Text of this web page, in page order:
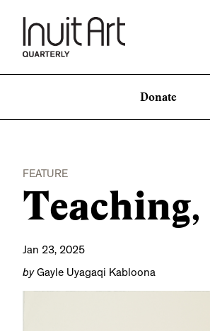
Donate
FEATURE
Jan 23, 2025
byGayle Uyagaqi Kabloona